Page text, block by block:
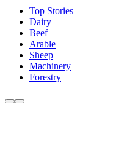
Top Stories
Dairy
Beef
Arable
Sheep
Machinery
Forestry